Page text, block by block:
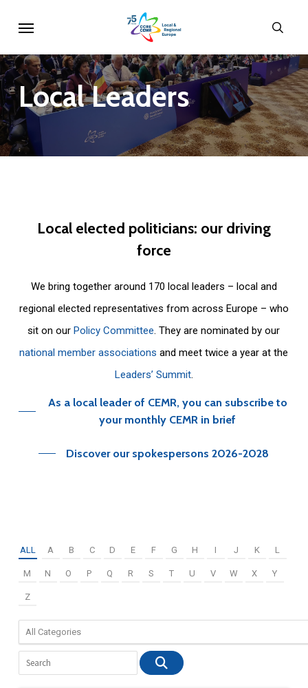
main
content
LocalLeaders
Local elected politicians: our driving
force
We bring together around 170 local leaders – local and
regional elected representatives from across Europe – who
sit on ourPolicy Committee. They are nominated by our
national member associations and meet twice a year at the
Leaders’ Summit.
As a local leader of CEMR, you can subscribe to
your monthly CEMR in brief
Discover our spokespersons 2026-2028
ALL A B C D E F G H I J K L
M N O P Q R S T U V W X Y
Z